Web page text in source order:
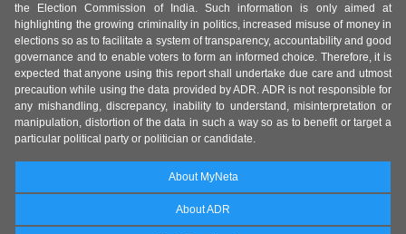
the Election Commission of India. Such information is only aimed at
highlighting the growing criminality in politics, increased misuse of money in
elections so as to facilitate a system of transparency, accountability and good
governance and to enable voters to form an informed choice. Therefore, it is
expected that anyone using this report shall undertake due care and utmost
precaution while using the data provided by ADR. ADR is not responsible for
any mishandling, discrepancy, inability to understand, misinterpretation or
manipulation, distortion of the data in such a way so as to benefit or target a
particular political party or politician or candidate.
About MyNeta
About ADR